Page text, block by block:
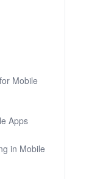
Mobile
Apps
in Mobile